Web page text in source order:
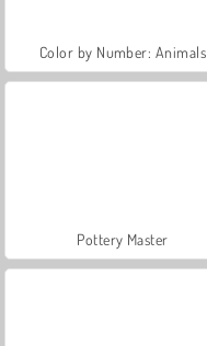
Color by Number: Animals
Pottery Master